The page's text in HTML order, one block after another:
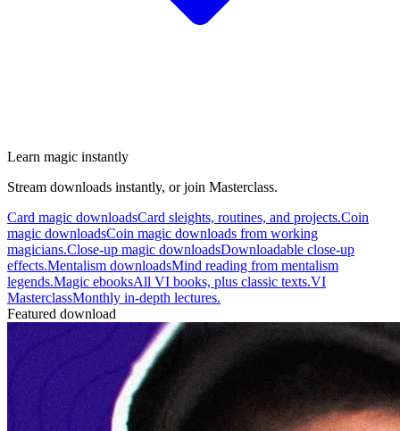
Learn magic instantly
Stream downloads instantly, or join Masterclass.
Card magic downloadsCard sleights, routines, and projects.Coin
magic downloadsCoin magic downloads from working
magicians.Close-up magic downloadsDownloadable close-up
effects.Mentalism downloadsMind reading from mentalism
legends.Magic ebooksAll VI books, plus classic texts.VI
MasterclassMonthly in-depth lectures.
Featured download